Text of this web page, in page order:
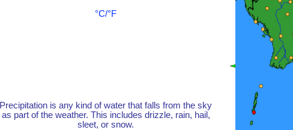
°C/°F
Precipitation is any kind of water that falls from the sky
as part of the weather. This includes drizzle, rain, hail,
sleet, or snow.